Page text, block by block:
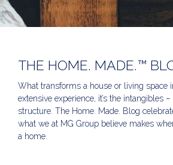
THE HOME. MADE.™
What transforms a house or living space
extensive experience, it’s the intangibles
structure. The Home. Made. Blog
what we at MG Group believe makes
a home.